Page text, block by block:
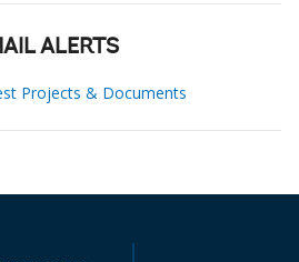
ALERTS
Projects & Documents